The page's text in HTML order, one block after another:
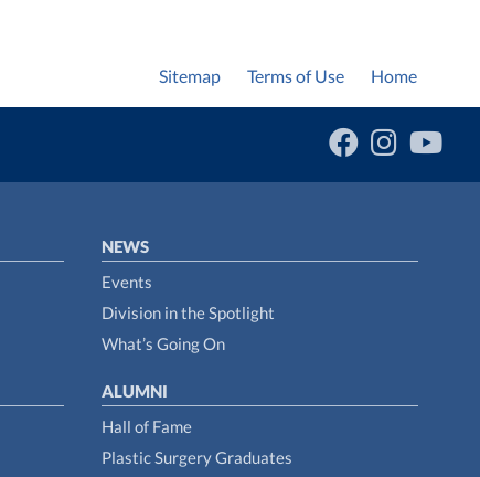
Home
Terms of Use
Sitemap
NEWS
Events
Division in the Spotlight
What’s Going On
ALUMNI
Hall of Fame
Plastic Surgery Graduates